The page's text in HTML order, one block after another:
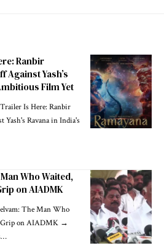
Ranbir
Against Yash’s
Film Yet
Is Here: Ranbir
Yash's Ravana in India's
Who Waited,
on AIADMK
The Man Who
Grip on AIADMK →
…